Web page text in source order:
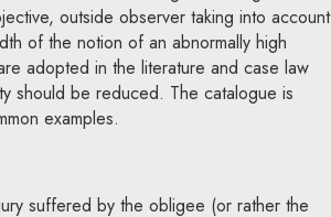
outside observer taking into account
of the notion of an abnormally high
adopted in the literature and case law
should be reduced. The catalogue is
examples.
suffered by the obligee (or rather the